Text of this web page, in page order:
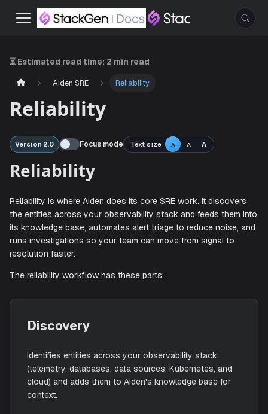
⏳ Estimated read time: 2 min read
Aiden SRE Reliability
Reliability
Version 2.0 Focus mode Text size A A A
Reliability
Reliability is where Aiden does its core SRE work. It
the entities across your observability stack and feeds
its knowledge base, automates alert triage to reduce
runs investigations so your team can move from signal to
Discovery